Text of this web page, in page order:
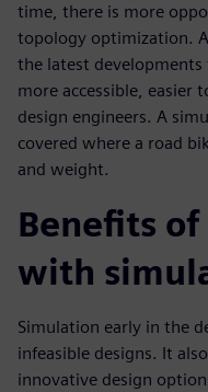
time, there is more
topology optimization.
the latest
more accessible, easier
design engineers. A
covered where a road
and weight.
Benefits
with
Simulation early in the
infeasible designs. It
innovative design